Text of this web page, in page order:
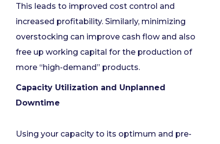
This leads to improved cost control and
increased profitability. Similarly, minimizing
overstocking can improve cash flow and also
free up working capital for the production of
more “high-demand” products.
Capacity Utilization and Unplanned
Downtime
Using your capacity to its optimum and pre-